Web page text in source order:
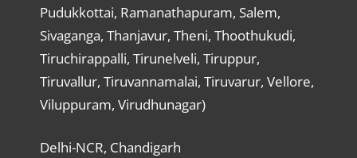
Pudukkottai, Ramanathapuram, Salem,
Sivaganga, Thanjavur, Theni, Thoothukudi,
Tiruchirappalli, Tirunelveli, Tiruppur,
Tiruvallur, Tiruvannamalai, Tiruvarur, Vellore,
Viluppuram, Virudhunagar)
Delhi-NCR, Chandigarh